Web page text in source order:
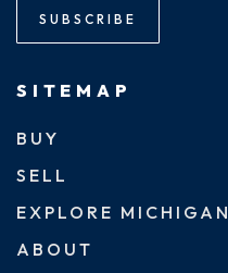
SUBSCRIBE
SITEMAP
BUY
SELL
EXPLORE MICHIGAN
ABOUT